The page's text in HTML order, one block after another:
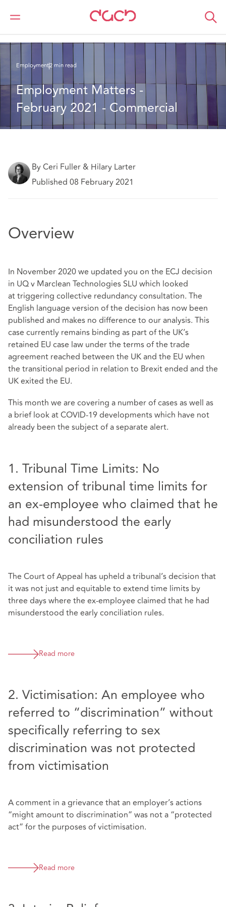
DAC Beachcroft
What we think
Employment2 min read
Employment Matters -
February 2021 - Commercial
By Ceri Fuller & Hilary Larter
Published 08 February 2021
Overview
In November 2020 we updated you on the ECJ decision
in UQ v Marclean Technologies SLU which looked
attriggering collective redundancy consultation. The
English language version of the decision has now been
published and makes no difference to our analysis. This
case currently remains binding as part of the UK’s
retained EU case law under the terms of the trade
agreement reached between the UK and the EU when
the transitional period in relation to Brexit ended and the
UK exited the EU.
This month we are covering a number of cases as well as
a brief look at COVID-19 developments which have not
already been the subject of a separate alert.
1. Tribunal Time Limits: No
extension of tribunal time limits for
an ex-employee who claimed that he
had misunderstood the early
conciliation rules
The Court of Appeal has upheld a tribunal’s decision that
it was not just and equitable to extend time limits by
three days where the ex-employee claimed that he had
misunderstood the early conciliation rules.
Read more
2. Victimisation: An employee who
referred to “discrimination” without
specifically referring to sex
discrimination was not protected
from victimisation
A comment in a grievance that an employer’s actions
“might amount to discrimination” was not a “protected
act” for the purposes of victimisation.
Read more